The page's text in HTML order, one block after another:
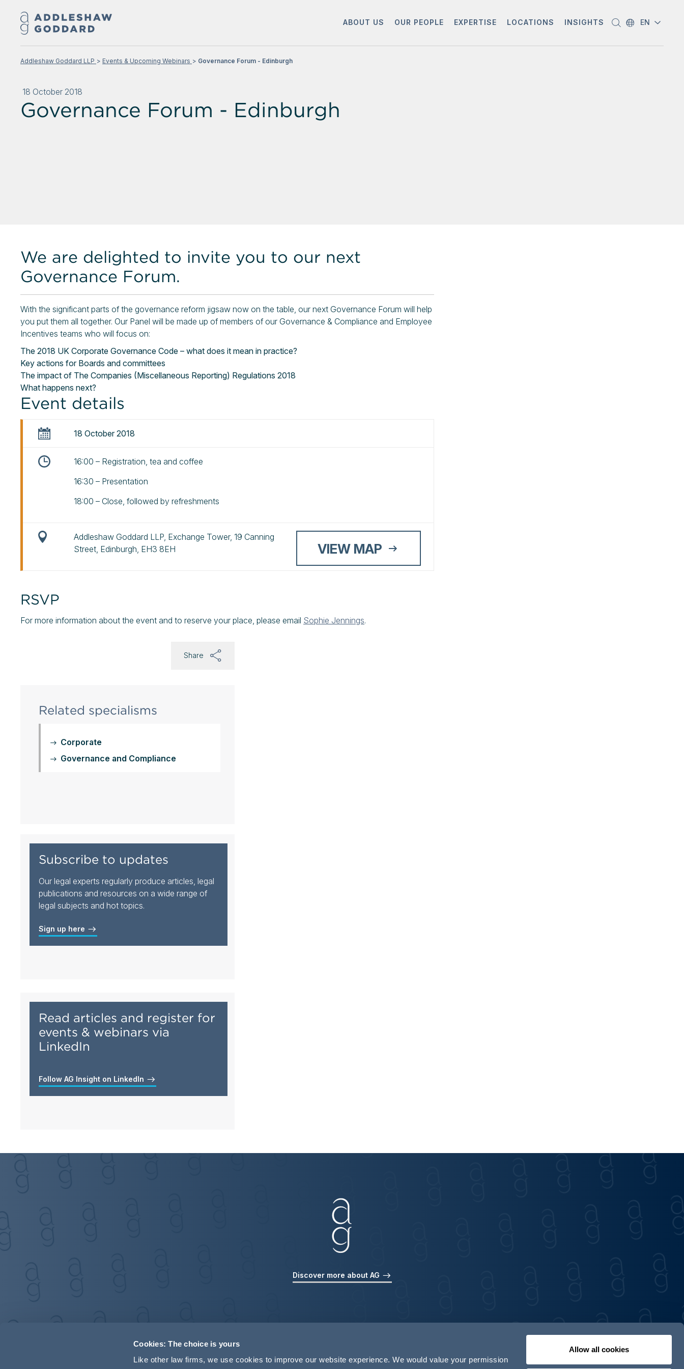
Cookies: The choice is yours
Like other law firms, we use cookies to improve our website experience. We would value your permission
Allow all cookies
ABOUT US OUR PEOPLE EXPERTISE LOCATIONS INSIGHTS EN
18 October 2018
Governance Forum - Edinburgh
Addleshaw Goddard LLP Events & Upcoming Webinars Governance Forum - Edinburgh
We are delighted to invite you to our next
Governance Forum.
With the significant parts of the governance reform jigsaw now on the table, our next Governance Forum will help
you put them all together. Our Panel will be made up of members of our Governance & Compliance and Employee
Incentives teams who will focus on:
The 2018 UK Corporate Governance Code – what does it mean in practice?
Key actions for Boards and committees
The impact of The Companies (Miscellaneous Reporting) Regulations 2018
What happens next?
Event details
18 October 2018
16:00 – Registration, tea and coffee
16:30 – Presentation
18:00 – Close, followed by refreshments
Addleshaw Goddard LLP, Exchange Tower, 19 Canning
Street, Edinburgh, EH3 8EH
VIEW MAP
RSVP
For more information about the event and to reserve your place, please email Sophie Jennings.
Share
Related specialisms
Corporate
Governance and Compliance
Subscribe to updates
Our legal experts regularly produce articles, legal
publications and resources on a wide range of
legal subjects and hot topics.
Sign up here
Read articles and register for
events & webinars via
LinkedIn
Follow AG Insight on LinkedIn
Discover more about AG